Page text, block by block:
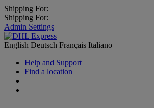
Shipping For:
Shipping For:
Admin Settings
English Deutsch Français Italiano
Help and Support
Find a location